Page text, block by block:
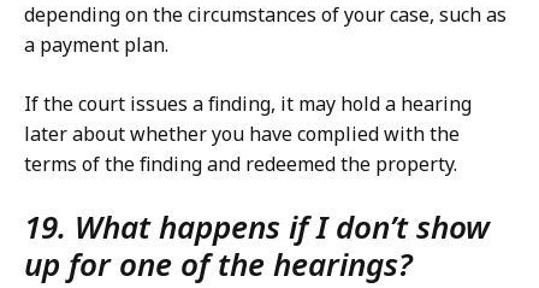
depending on the circumstances of your case, such as
a payment plan.
If the court issues a finding, it may hold a hearing
later about whether you have complied with the
terms of the finding and redeemed the property.
19. What happens if I don’t show
up for one of the hearings?